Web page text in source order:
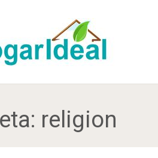
religion